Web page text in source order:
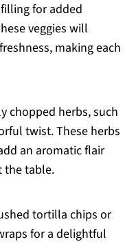
for added
veggies will
making each
chopped herbs, such
twist. These herbs
an aromatic flair
the table.
tortilla chips or
for a delightful